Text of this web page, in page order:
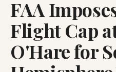
FAA
Flight Cap
O'Hare for